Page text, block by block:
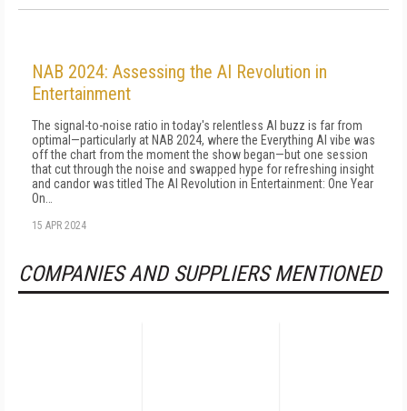
NAB 2024: Assessing the AI Revolution in
Entertainment
The signal-to-noise ratio in today's relentless AI buzz is far from
optimal—particularly at NAB 2024, where the Everything AI vibe was
off the chart from the moment the show began—but one session
that cut through the noise and swapped hype for refreshing insight
and candor was titled The AI Revolution in Entertainment: One Year
On…
15 APR 2024
COMPANIES AND SUPPLIERS MENTIONED